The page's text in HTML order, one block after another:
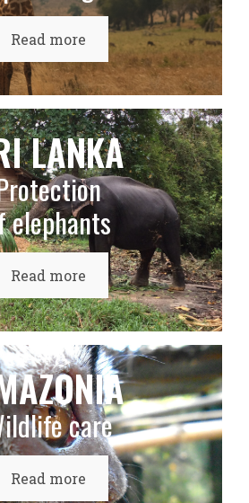
Read more
LANKA
elephants
Read more
care
Read more